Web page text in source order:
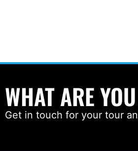
WHAT ARE
Get in touch for your tour